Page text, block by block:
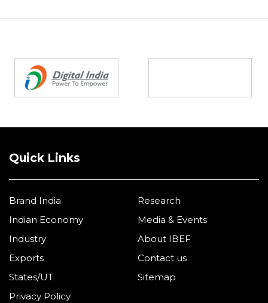
Quick Links
Brand India
Indian Economy
Industry
Exports
States/UT
Research
Media & Events
About IBEF
Contact us
Sitemap
Privacy Policy